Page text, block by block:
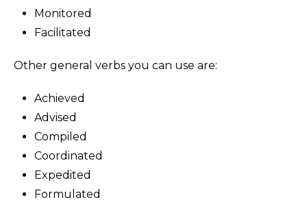
Monitored
Facilitated
Other general verbs you can use are:
Achieved
Advised
Compiled
Coordinated
Expedited
Formulated